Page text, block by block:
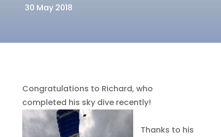
30 May 2018
Congratulations to Richard, who
completed his sky dive recently!
Thanks to his